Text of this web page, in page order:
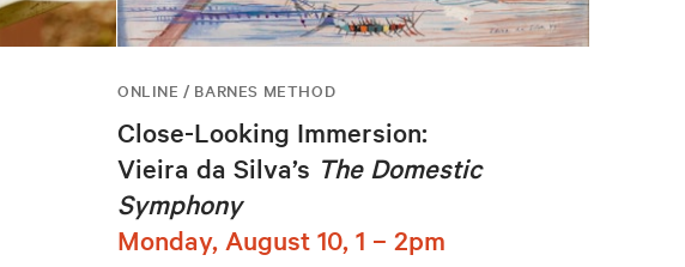
ONLINE / BARNES METHOD
Close-Looking Immersion:
Vieira da Silva’s The Domestic
Symphony
Monday, August 10, 1 – 2pm